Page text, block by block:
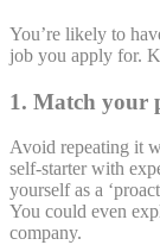
You’re likely to
job you apply for.
1. Match your
Avoid repeating it
self-starter with
yourself as a
You could even
company.